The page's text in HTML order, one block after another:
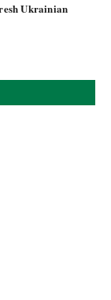
Ukrainian